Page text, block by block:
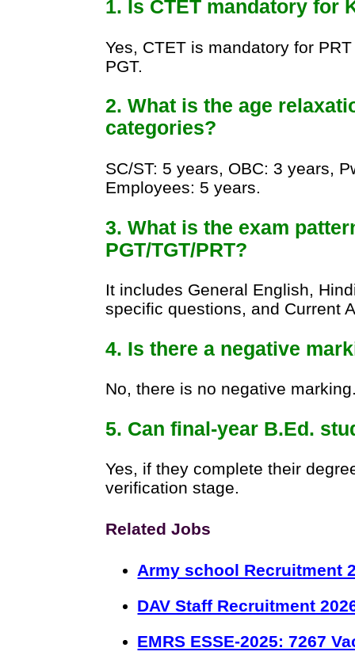
1. Is CTET mandatory for
Yes, CTET is mandatory for
PGT.
2. What is the age
categories?
SC/ST: 5 years, OBC: 3 years,
Employees: 5 years.
3. What is the exam
PGT/TGT/PRT?
It includes General English,
specific questions, and Current
4. Is there a negative
No, there is no negative
5. Can final-year B.Ed.
Yes, if they complete their
verification stage.
Related Jobs
Army school Recruitment
DAV Staff Recruitment
EMRS ESSE-2025: 7267